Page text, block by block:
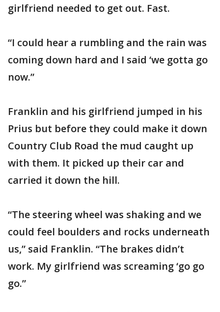
girlfriend needed to get out. Fast.
“I could hear a rumbling and the rain was
coming down hard and I said ‘we gotta go
now.”
Franklin and his girlfriend jumped in his
Prius but before they could make it down
Country Club Road the mud caught up
with them. It picked up their car and
carried it down the hill.
“The steering wheel was shaking and we
could feel boulders and rocks underneath
us,” said Franklin. “The brakes didn’t
work. My girlfriend was screaming ‘go go
go.”